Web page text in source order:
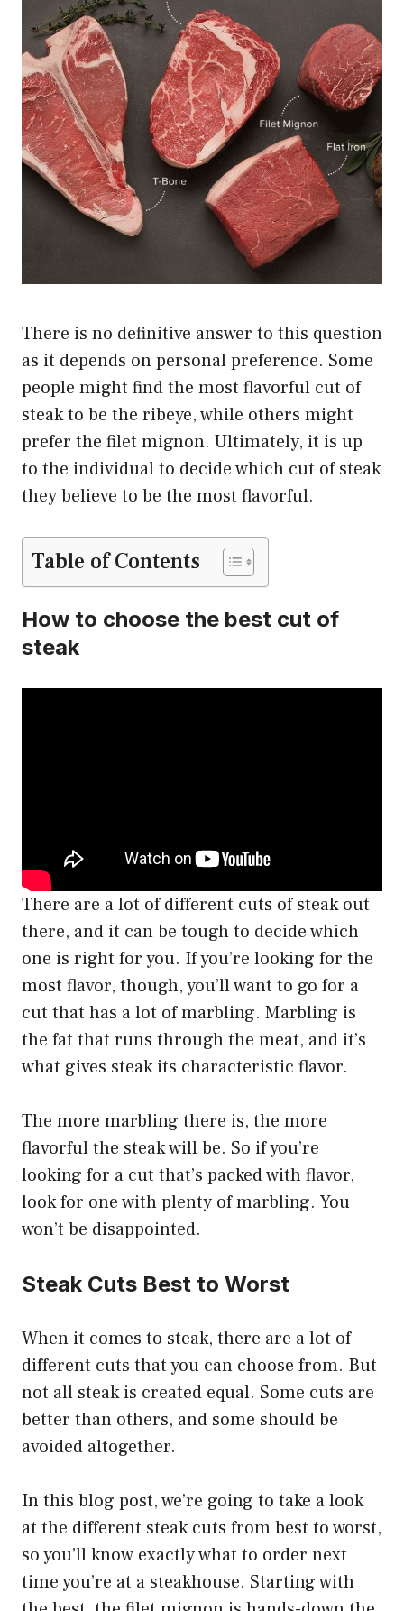
There is no definitive answer to this question
as it depends on personal preference. Some
people might find the most flavorful cut of
steak to be the ribeye, while others might
prefer the filet mignon. Ultimately, it is up
to the individual to decide which cut of steak
they believe to be the most flavorful.
Table of Contents
How to choose the best cut of
steak
There are a lot of different cuts of steak out
there, and it can be tough to decide which
one is right for you. If you’re looking for the
most flavor, though, you’ll want to go for a
cut that has a lot of marbling. Marbling is
the fat that runs through the meat, and it’s
what gives steak its characteristic flavor.
The more marbling there is, the more
flavorful the steak will be. So if you’re
looking for a cut that’s packed with flavor,
look for one with plenty of marbling. You
won’t be disappointed.
Steak Cuts Best to Worst
When it comes to steak, there are a lot of
different cuts that you can choose from. But
not all steak is created equal. Some cuts are
better than others, and some should be
avoided altogether.
In this blog post, we’re going to take a look
at the different steak cuts from best to worst,
so you’ll know exactly what to order next
time you’re at a steakhouse. Starting with